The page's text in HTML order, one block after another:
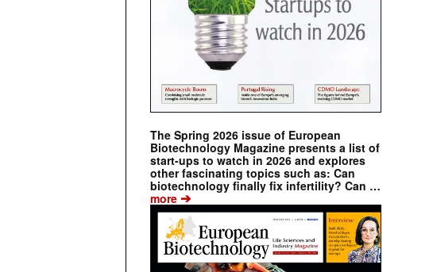
The Spring 2026 issue of European
Biotechnology Magazine presents a list of
start-ups to watch in 2026 and explores
other fascinating topics such as: Can
biotechnology finally fix infertility? Can …
more ➔